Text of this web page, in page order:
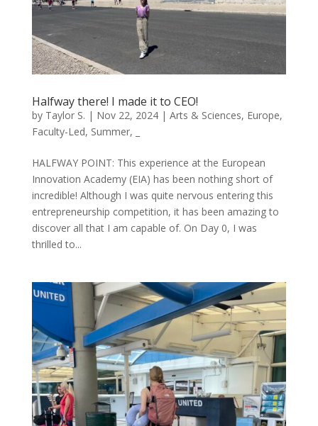
Halfway there! I made it to CEO!
by Taylor S. | Nov 22, 2024| Arts & Sciences, Europe,
Faculty-Led, Summer,
HALFWAY POINT: This experience at the European
Innovation Academy (EIA) has been nothing short of
incredible! Although I was quite nervous entering this
entrepreneurship competition, it has been amazing to
discover all that I am capable of. On Day 0, I was
thrilled to...